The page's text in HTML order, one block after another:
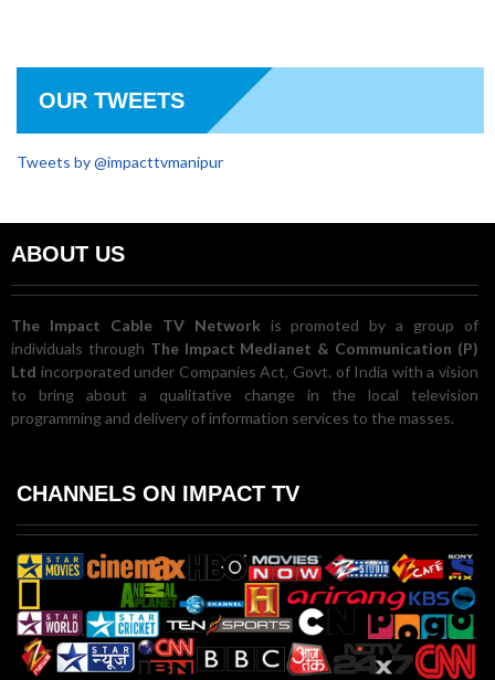
OUR TWEETS
Tweets by @impacttvmanipur
ABOUT US
The Impact Cable TV Network is promoted by a group of
individuals through The Impact Medianet & Communication (P)
Ltd incorporated under Companies Act, Govt. of India with a vision
to bring about a qualitative change in the local television
programming and delivery of information services to the masses.
CHANNELS ON IMPACT TV